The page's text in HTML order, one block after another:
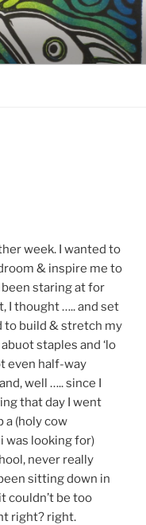
week. I wanted to
& inspire me to
been staring at for
I thought ….. and set
to build & stretch my
staples and ‘lo
even half-way
well ….. since I
that day I went
a (holy cow
was looking for)
never really
sitting down in
couldn’t be too
right? right.